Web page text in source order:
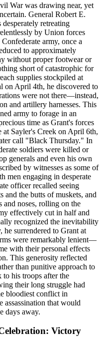
War was drawing near, yet
General Robert E.
retreating
by Union forces
army, once a
to approximately
without proper footwear or
short of catastrophic for
supplies stockpiled at
on April 4th, he discovered to
were not there—instead,
and artillery harnesses. This
army to forage in an
time as Grant's forces
at Sayler's Creek on April 6th,
call "Black Thursday." In
soldiers were killed or
generals and even his own
by witnesses as some of
men engaging in desperate
officer recalled seeing
the butts of muskets, and
and noses, rolling on the
effectively cut in half and
recognized the inevitability
surrendered to Grant at
were remarkably lenient—
with their personal effects
This generosity reflected
than punitive approach to
to his troops after the
their long struggle had
bloodiest conflict in
assassination that would
days away.
Victory